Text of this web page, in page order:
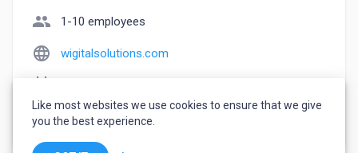
people 1-10 employees
language wigitalsolutions.com
watch_later Joined August 18, 2022
Like most websites we use cookies to ensure that we give
you the best experience.